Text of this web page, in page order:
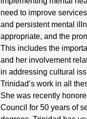
need to improve
and persistent mental
appropriate, and the
This includes the
and her involvement
in addressing cultural
Trinidad’s work in all
She was recently
Council for 50 years of